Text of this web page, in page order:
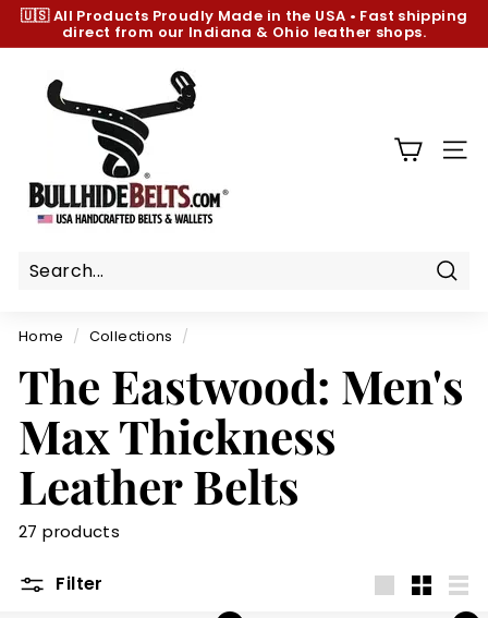
Skip
content
Pause
🇺🇸 All Products Proudly Made in the USA • Fast shipping
direct from our Indiana & Ohio leather shops.
h
e
e
t
s.
c
o
m
Home / Collections /
The Eastwood: Men's
Max Thickness
Leather Belts
27 products
Filter